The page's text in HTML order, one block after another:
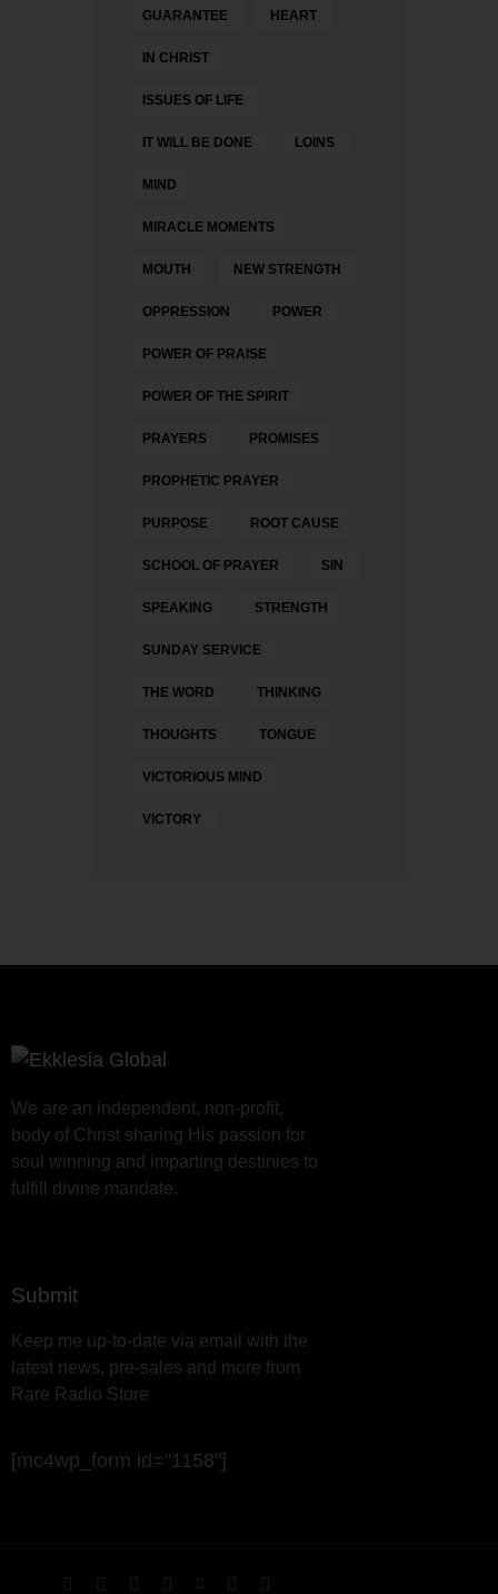
GUARANTEE HEART
IN CHRIST
ISSUES OF LIFE
IT WILL BE DONE LOINS
MIND
MIRACLE MOMENTS
MOUTH NEW STRENGTH
OPPRESSION POWER
POWER OF PRAISE
POWER OF THE SPIRIT
PRAYERS PROMISES
PROPHETIC PRAYER
PURPOSE ROOT CAUSE
SCHOOL OF PRAYER SIN
SPEAKING STRENGTH
SUNDAY SERVICE
THE WORD THINKING
THOUGHTS TONGUE
VICTORIOUS MIND
VICTORY
We are an independent, non-profit,
body of Christ sharing His passion for
soul winning and imparting destinies to
fulfill divine mandate.
Submit
Keep me up-to-date via email with the
latest news, pre-sales and more from
Rare Radio Store
[mc4wp_form id="1158"]